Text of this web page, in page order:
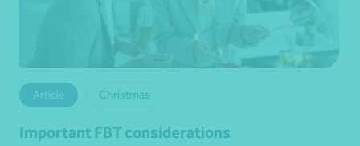
Article Christmas
Important FBT considerations